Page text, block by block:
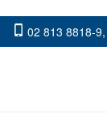
02 813 8818-9,